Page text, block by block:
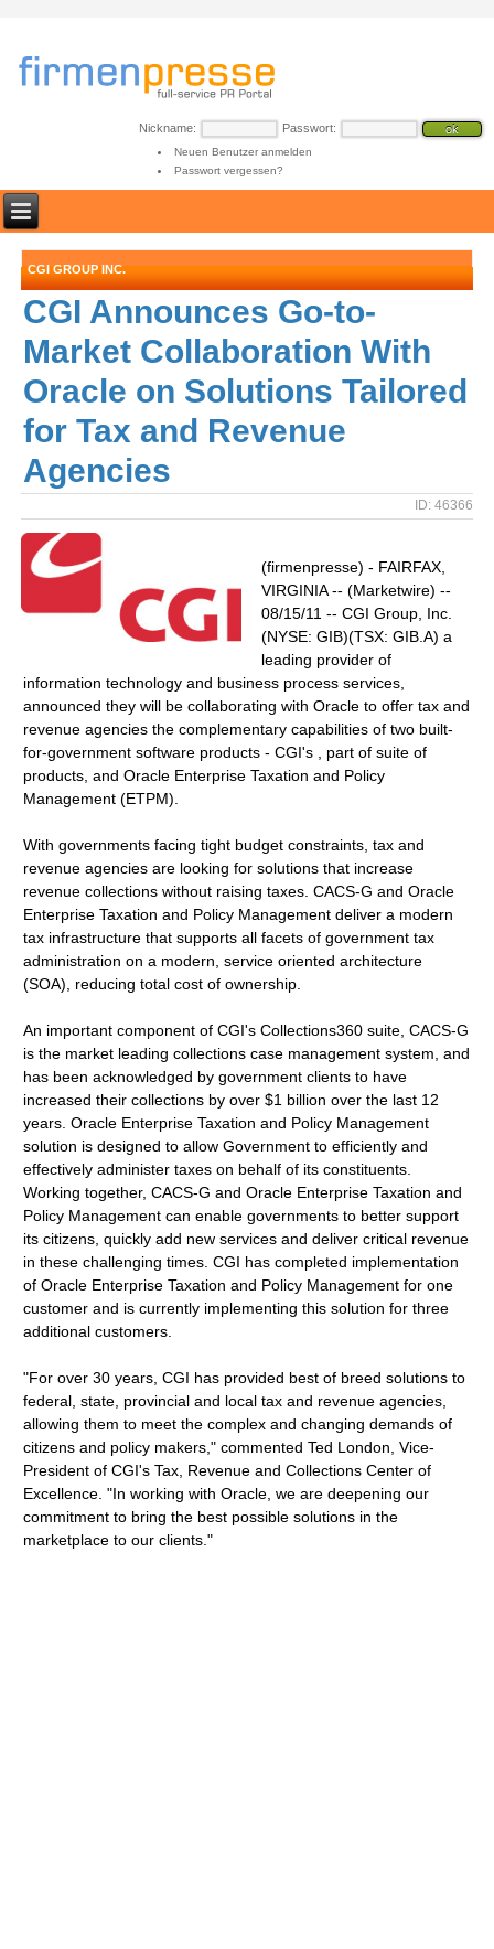
Nickname: Passwort:
Neuen Benutzer anmelden
Passwort vergessen?
CGI GROUP INC.
CGI Announces Go-to-
Market Collaboration With
Oracle on Solutions Tailored
for Tax and Revenue
Agencies
ID: 46366
(firmenpresse) - FAIRFAX,
VIRGINIA -- (Marketwire) --
08/15/11 -- CGI Group, Inc.
(NYSE: GIB)(TSX: GIB.A) a
leading provider of
information technology and business process services,
announced they will be collaborating with Oracle to offer tax and
revenue agencies the complementary capabilities of two built-
for-government software products - CGI's , part of suite of
products, and Oracle Enterprise Taxation and Policy
Management (ETPM).
With governments facing tight budget constraints, tax and
revenue agencies are looking for solutions that increase
revenue collections without raising taxes. CACS-G and Oracle
Enterprise Taxation and Policy Management deliver a modern
tax infrastructure that supports all facets of government tax
administration on a modern, service oriented architecture
(SOA), reducing total cost of ownership.
An important component of CGI's Collections360 suite, CACS-G
is the market leading collections case management system, and
has been acknowledged by government clients to have
increased their collections by over $1 billion over the last 12
years. Oracle Enterprise Taxation and Policy Management
solution is designed to allow Government to efficiently and
effectively administer taxes on behalf of its constituents.
Working together, CACS-G and Oracle Enterprise Taxation and
Policy Management can enable governments to better support
its citizens, quickly add new services and deliver critical revenue
in these challenging times. CGI has completed implementation
of Oracle Enterprise Taxation and Policy Management for one
customer and is currently implementing this solution for three
additional customers.
"For over 30 years, CGI has provided best of breed solutions to
federal, state, provincial and local tax and revenue agencies,
allowing them to meet the complex and changing demands of
citizens and policy makers," commented Ted London, Vice-
President of CGI's Tax, Revenue and Collections Center of
Excellence. "In working with Oracle, we are deepening our
commitment to bring the best possible solutions in the
marketplace to our clients."